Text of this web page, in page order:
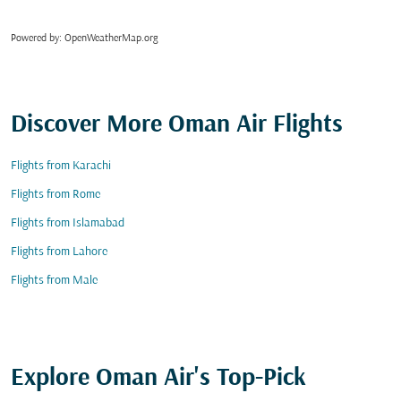
Powered by: OpenWeatherMap.org
Discover More Oman Air Flights
Flights from Karachi
Flights from Rome
Flights from Islamabad
Flights from Lahore
Flights from Male
Explore Oman Air's Top-Pick